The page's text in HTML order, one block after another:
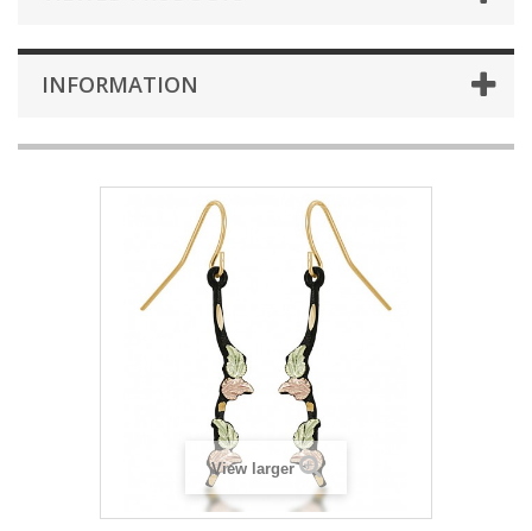
INFORMATION
View larger